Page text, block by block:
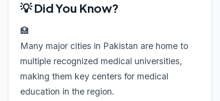
💡 Did You Know?
🏥
Many major cities in Pakistan are home to
multiple recognized medical universities,
making them key centers for medical
education in the region.